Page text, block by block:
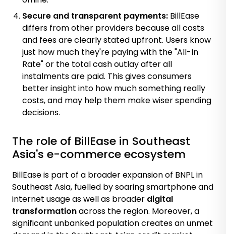
Secure and transparent payments: BillEase
differs from other providers because all costs
and fees are clearly stated upfront. Users know
just how much they're paying with the "All-In
Rate" or the total cash outlay after all
instalments are paid. This gives consumers
better insight into how much something really
costs, and may help them make wiser spending
decisions.
The role of BillEase in Southeast
Asia's e-commerce ecosystem
BillEase is part of a broader expansion of BNPL in
Southeast Asia, fuelled by soaringsmartphone and
internet usageas well as broader digital
transformationacross the region. Moreover, a
significant unbanked population creates an unmet